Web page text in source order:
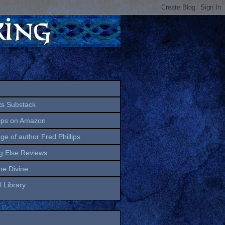
Substack
on Amazon
of author Fred Phillips
Else Reviews
Divine
Library